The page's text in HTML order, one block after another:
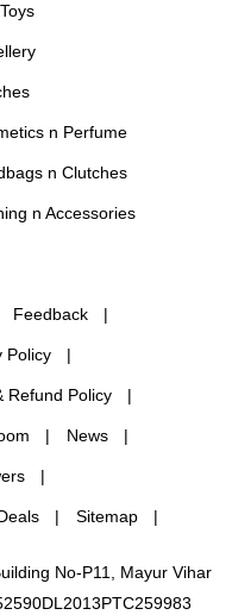
n Perfume
n Clutches
n Accessories
Feedback
Policy
Refund Policy
News
Sitemap
No-P11, Mayur Vihar